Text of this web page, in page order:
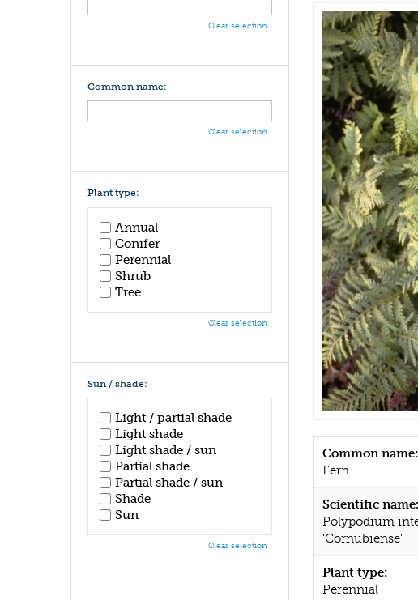
Common name:
Fern
Scientific name:
Polypodium
'Cornubiense'
Plant type:
Perennial
Clear selection
Common name:
Clear selection
Plant type:
Annual
Conifer
Perennial
Shrub
Tree
Clear selection
Sun / shade:
Light / partial shade
Light shade
Light shade / sun
Partial shade
Partial shade / sun
Shade
Sun
Clear selection